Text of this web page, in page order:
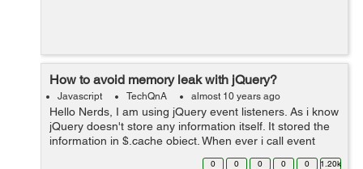
How to avoid memory leak with jQuery?
Javascript TechQnA almost 10 years ago
Hello Nerds, I am using jQuery event listeners. As i know
jQuery doesn't store any information itself. It stored the
information in $.cache object. When ever i call event
listner it will create a new entry in $.cache object. How
0 0 0 0 0 1.20k